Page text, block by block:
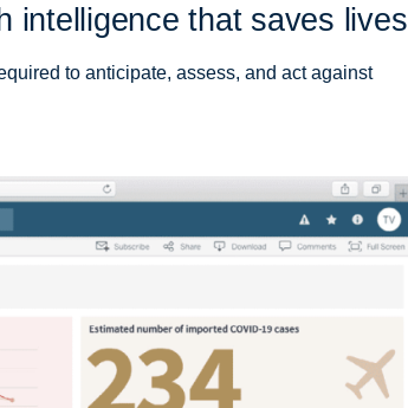
intelligence that saves lives
to anticipate, assess, and act against